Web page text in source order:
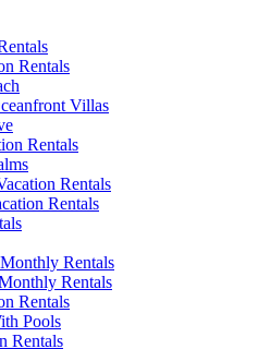
Rentals
Villas
Rentals
Rentals
Rentals
Rentals
Rentals
Rentals
Pools
Rentals